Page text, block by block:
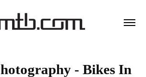
- Bikes In